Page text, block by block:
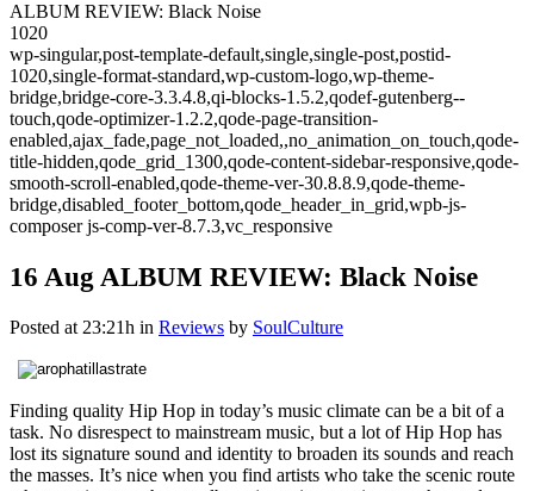
ALBUM REVIEW: Black Noise
1020
wp-singular,post-template-default,single,single-post,postid-
1020,single-format-standard,wp-custom-logo,wp-theme-
bridge,bridge-core-3.3.4.8,qi-blocks-1.5.2,qodef-gutenberg--
touch,qode-optimizer-1.2.2,qode-page-transition-
enabled,ajax_fade,page_not_loaded,,no_animation_on_touch,qode-
title-hidden,qode_grid_1300,qode-content-sidebar-responsive,qode-
smooth-scroll-enabled,qode-theme-ver-30.8.8.9,qode-theme-
bridge,disabled_footer_bottom,qode_header_in_grid,wpb-js-
composer js-comp-ver-8.7.3,vc_responsive
16 Aug ALBUM REVIEW: Black Noise
Posted at 23:21h in Reviews by SoulCulture
Finding quality Hip Hop in today’s music climate can be a bit of a
task. No disrespect to mainstream music, but a lot of Hip Hop has
lost its signature sound and identity to broaden its sounds and reach
the masses. It’s nice when you find artists who take the scenic route